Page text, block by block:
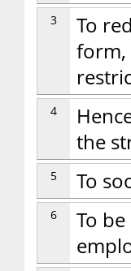
3
To
form,
4
the
5 To
6
To